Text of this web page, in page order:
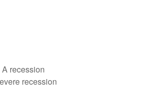
recession
recession